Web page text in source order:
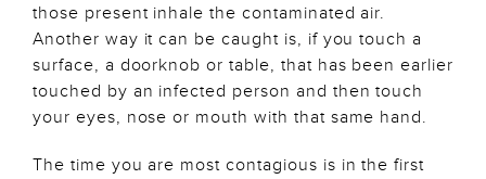
those present inhale the contaminated air.
Another way it can be caught is, if you touch a
surface, a doorknob or table, that has been earlier
touched by an infected person and then touch
your eyes, nose or mouth with that same hand.
The time you are most contagious is in the first